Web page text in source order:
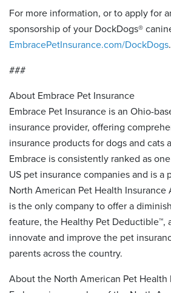
For more information, or to apply for
sponsorship of your DockDogs®
EmbracePetInsurance.com/DockDogs.
###
About Embrace Pet Insurance
Embrace Pet Insurance is an Ohio-
insurance provider, offering
insurance products for dogs and cats
Embrace is consistently ranked as
US pet insurance companies and is a
North American Pet Health Insurance
is the only company to offer a
feature, the Healthy Pet Deductible™,
innovate and improve the pet
parents across the country.
About the North American Pet Health